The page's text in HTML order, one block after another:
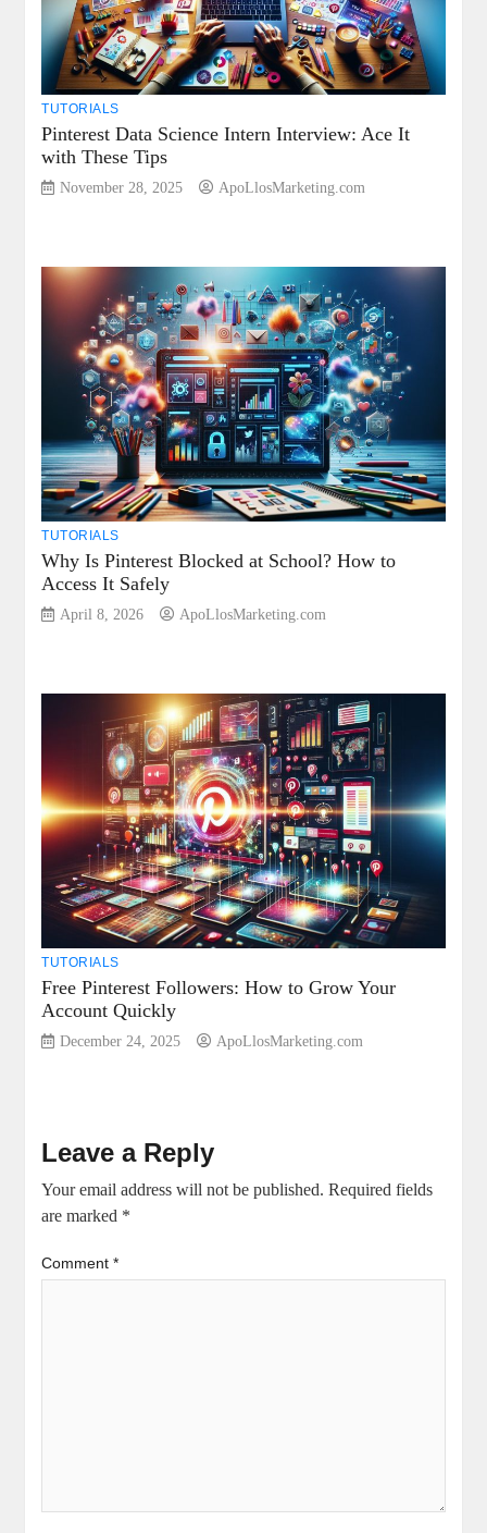
TUTORIALS
Pinterest Data Science Intern Interview: Ace It
with These Tips
November 28, 2025 ApoLlosMarketing.com
TUTORIALS
Why Is Pinterest Blocked at School? How to
Access It Safely
April 8, 2026 ApoLlosMarketing.com
TUTORIALS
Free Pinterest Followers: How to Grow Your
Account Quickly
December 24, 2025 ApoLlosMarketing.com
Leave a Reply
Your email address will not be published. Required fields
are marked *
Comment*